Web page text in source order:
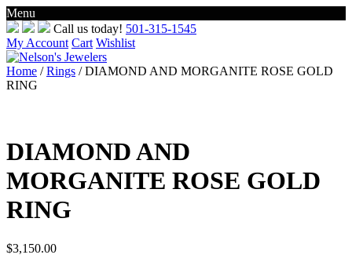
Menu
Skip
to
content
Call us today! 501-315-1545
My Account Cart Wishlist
Home /Rings / DIAMOND AND MORGANITE ROSE GOLD
RING
DIAMOND AND
MORGANITE ROSE GOLD
RING
$3,150.00